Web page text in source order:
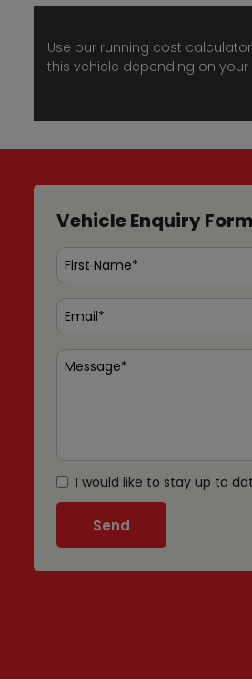
Use our running cost
this vehicle depending on
Vehicle Enquiry Form
I would like to stay up to